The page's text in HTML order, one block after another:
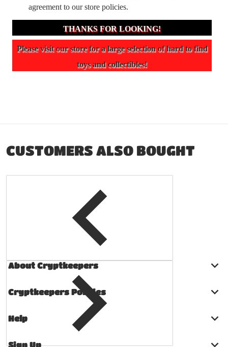
agreement to our store policies.
THANKS FOR LOOKING!
Please visit our store for a large selection of hard to find
toys and collectibles!
CUSTOMERS ALSO BOUGHT
About Cryptkeepers
Cryptkeepers Policies
Help
Sign Up